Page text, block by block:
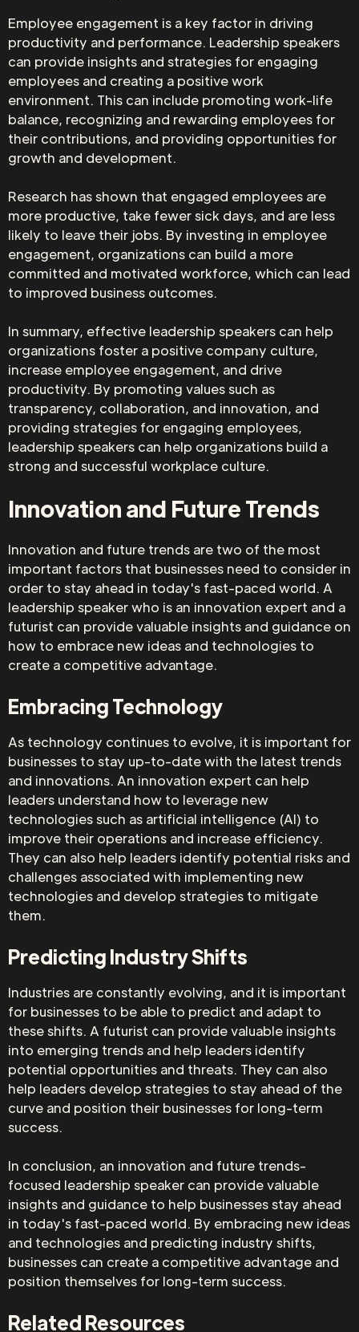
Employee engagement is a key factor in driving
productivity and performance. Leadership speakers
can provide insights and strategies for engaging
employees and creating a positive work
environment. This can include promoting work-life
balance, recognizing and rewarding employees for
their contributions, and providing opportunities for
growth and development.
Research has shown that engaged employees are
more productive, take fewer sick days, and are less
likely to leave their jobs. By investing in employee
engagement, organizations can build a more
committed and motivated workforce, which can lead
to improved business outcomes.
In summary, effective leadership speakers can help
organizations foster a positive company culture,
increase employee engagement, and drive
productivity. By promoting values such as
transparency, collaboration, and innovation, and
providing strategies for engaging employees,
leadership speakers can help organizations build a
strong and successful workplace culture.
Innovation and Future Trends
Innovation and future trends are two of the most
important factors that businesses need to consider in
order to stay ahead in today's fast-paced world. A
leadership speaker who is an innovation expert and a
futurist can provide valuable insights and guidance on
how to embrace new ideas and technologies to
create a competitive advantage.
Embracing Technology
As technology continues to evolve, it is important for
businesses to stay up-to-date with the latest trends
and innovations. An innovation expert can help
leaders understand how to leverage new
technologies such as artificial intelligence (AI) to
improve their operations and increase efficiency.
They can also help leaders identify potential risks and
challenges associated with implementing new
technologies and develop strategies to mitigate
them.
Predicting Industry Shifts
Industries are constantly evolving, and it is important
for businesses to be able to predict and adapt to
these shifts. A futurist can provide valuable insights
into emerging trends and help leaders identify
potential opportunities and threats. They can also
help leaders develop strategies to stay ahead of the
curve and position their businesses for long-term
success.
In conclusion, an innovation and future trends-
focused leadership speaker can provide valuable
insights and guidance to help businesses stay ahead
in today's fast-paced world. By embracing new ideas
and technologies and predicting industry shifts,
businesses can create a competitive advantage and
position themselves for long-term success.
Related Resources